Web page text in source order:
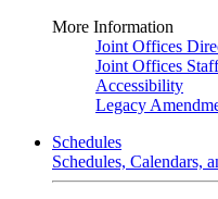
More Information
Joint Offices
Joint Offices Staff
Accessibility
Legacy
Schedules
Schedules, Calendars,